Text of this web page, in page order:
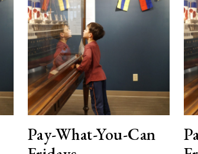
Pay-What-You-Can